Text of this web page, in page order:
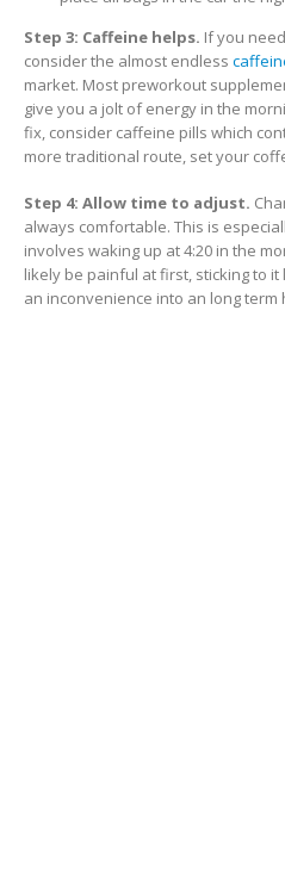
Step 3: Caffeine helps. If you
consider the almost endless
market. Most preworkout
give you a jolt of energy in the
fix, consider caffeine pills which
more traditional route, set your
Step 4: Allow time to adjust.
always comfortable. This is
involves waking up at 4:20 in the
likely be painful at first, sticking to
an inconvenience into an long term